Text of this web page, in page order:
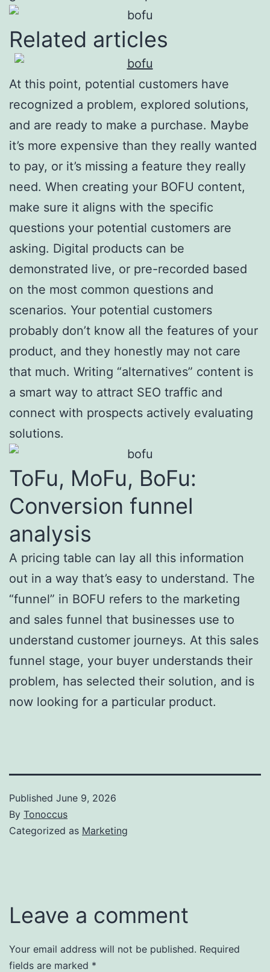
Related articles
At this point, potential customers have
recognized a problem, explored solutions,
and are ready to make a purchase. Maybe
it’s more expensive than they really wanted
to pay, or it’s missing a feature they really
need. When creating your BOFU content,
make sure it aligns with the specific
questions your potential customers are
asking. Digital products can be
demonstrated live, or pre-recorded based
on the most common questions and
scenarios. Your potential customers
probably don’t know all the features of your
product, and they honestly may not care
that much. Writing “alternatives” content is
a smart way to attract SEO traffic and
connect with prospects actively evaluating
solutions.
ToFu, MoFu, BoFu:
Conversion funnel
analysis
A pricing table can lay all this information
out in a way that’s easy to understand. The
“funnel” in BOFU refers to the marketing
and sales funnel that businesses use to
understand customer journeys. At this sales
funnel stage, your buyer understands their
problem, has selected their solution, and is
now looking for a particular product.
Published June 9, 2026
By Tonoccus
Categorized as Marketing
Leave a comment
Your email address will not be published. Required
fields are marked *